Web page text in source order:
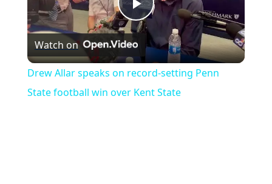
Play
Video
Watch on
Drew Allar speaks on record-setting Penn
State football win over Kent State